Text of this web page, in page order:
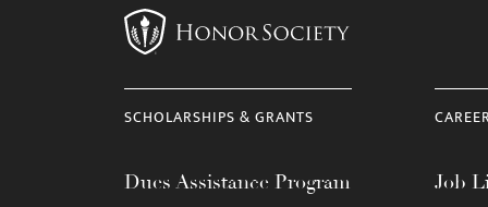
SCHOLARSHIPS & GRANTS
Dues Assistance Program
Job